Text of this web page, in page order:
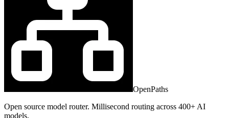
OpenPaths
Open source model router. Millisecond routing across 400+ AI
models.